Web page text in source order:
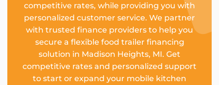
competitive rates, while providing you with
personalized customer service. We partner
with trusted finance providers to help you
secure a flexible food trailer financing
solution in Madison Heights, MI. Get
competitive rates and personalized support
to start or expand your mobile kitchen